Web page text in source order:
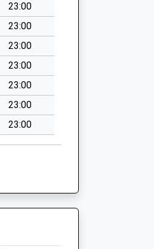
23:00
23:00
23:00
23:00
23:00
23:00
23:00